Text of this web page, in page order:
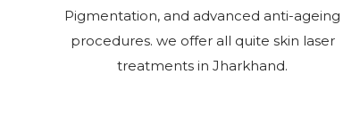
Pigmentation, and advanced anti-ageing
procedures. we offer all quite skin laser
treatments in Jharkhand.